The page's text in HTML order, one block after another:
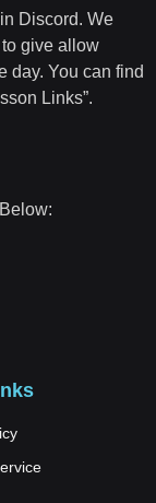
Discord. We
give allow
day. You can find
Links”.